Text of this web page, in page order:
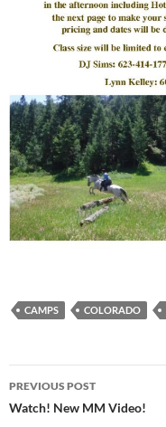
CAMPS COLORADO
Post
navigation
PREVIOUS POST
Watch! New MM Video!